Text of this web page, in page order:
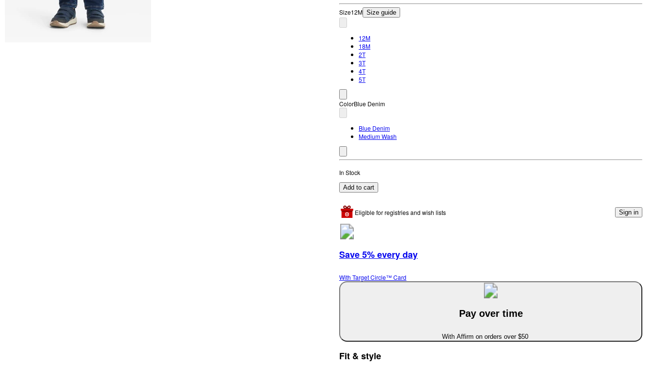
Size12M Size guide
12M
18M
2T
3T
4T
5T
ColorBlue Denim
Blue Denim
Medium Wash
In Stock
Add to cart
Eligible for registries and wish lists Sign in
Save 5% every day
With Target Circle™ Card
Pay over time
With Affirm on orders over $50
Fit & style